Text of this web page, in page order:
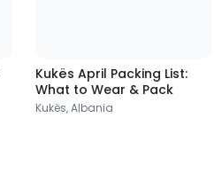
Kukës April Packing List:
What to Wear & Pack
Kukës, Albania